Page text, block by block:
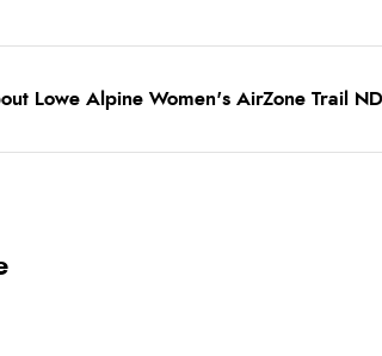
Lowe Alpine Women's AirZone Trail